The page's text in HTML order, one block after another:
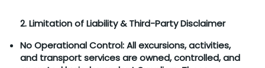
2. Limitation of Liability & Third-Party Disclaimer
No Operational Control: All excursions, activities,
and transport services are owned, controlled, and